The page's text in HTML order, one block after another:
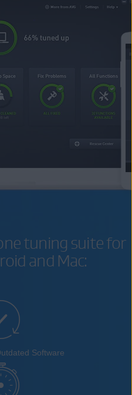
tuning suite for
and Mac:
Software